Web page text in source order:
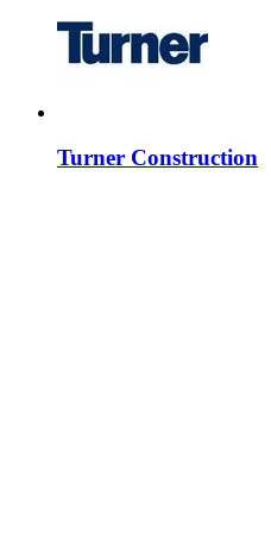
Turner Construction